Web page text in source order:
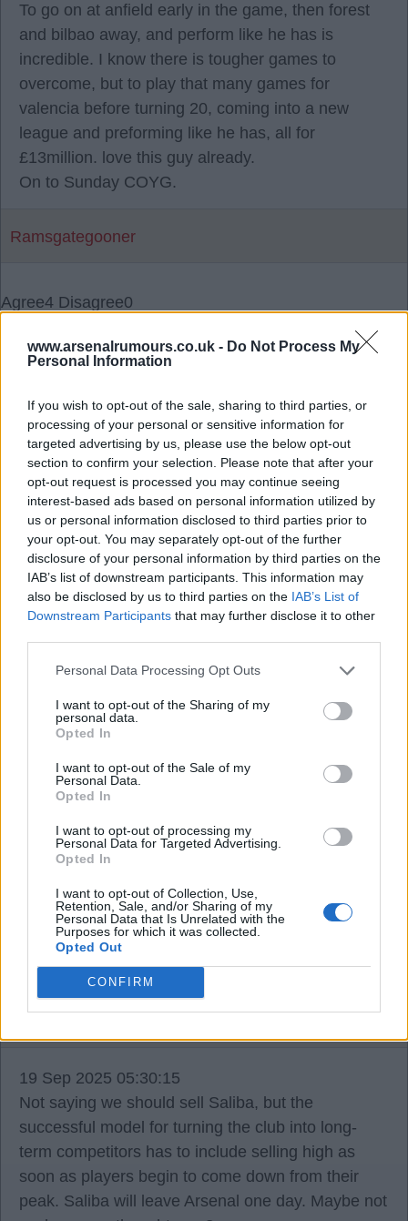
www.arsenalrumours.co.uk - Do Not Process My
Personal Information
If you wish to opt-out of the sale, sharing to third parties, or
processing of your personal or sensitive information for
targeted advertising by us, please use the below opt-out
section to confirm your selection. Please note that after your
opt-out request is processed you may continue seeing
interest-based ads based on personal information utilized by
us or personal information disclosed to third parties prior to
your opt-out. You may separately opt-out of the further
disclosure of your personal information by third parties on the
IAB’s list of downstream participants. This information may
also be disclosed by us to third parties on the IAB’s List of
Downstream Participants that may further disclose it to other
Personal Data Processing Opt Outs
I want to opt-out of the Sharing of my
personal data.
Opted In
I want to opt-out of the Sale of my
Personal Data.
Opted In
I want to opt-out of processing my
Personal Data for Targeted Advertising.
Opted In
I want to opt-out of Collection, Use,
Retention, Sale, and/or Sharing of my
Personal Data that Is Unrelated with the
Purposes for which it was collected.
Opted Out
CONFIRM
To go on at anfield early in the game, then forest
and bilbao away, and perform like he has is
incredible. I know there is tougher games to
overcome, but to play that many games for
valencia before turning 20, coming into a new
league and preforming like he has, all for
£13million. love this guy already.
On to Sunday COYG.
Ramsgategooner
Agree4 Disagree0
18 Sep 2025 17:22:40
so is Timber as well.
Cant wait for Sunday when we can prove that last
seasons result wasn't a one offCOYG.
Highburybill
18 Sep 2025 17:36:00
Hi Ramsgate, in previous seasons losing one of
Saka or Saliba spelled big trouble for us and losing
devastating blow it would have been prior to this
season.
Still the sooner they are both back 100% fit the
better ?.
gunner62
18 Sep 2025 18:17:07
Let`s not forget Hincapie too. Looking forward to
his full debut COYG.
19 Sep 2025 05:30:15
Not saying we should sell Saliba, but the
successful model for turning the club into long-
term competitors has to include selling high as
soon as players begin to come down from their
peak. Saliba will leave Arsenal one day. Maybe not